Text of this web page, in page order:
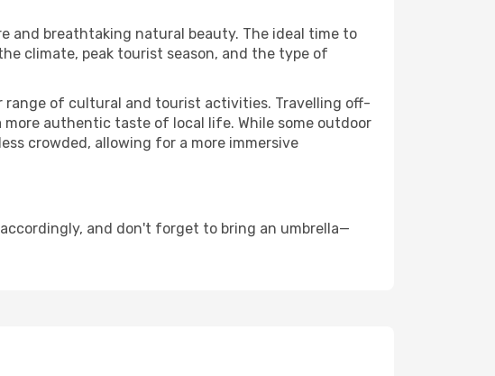
and breathtaking natural beauty. The ideal time to
climate, peak tourist season, and the type of
range of cultural and tourist activities. Travelling off-
authentic taste of local life. While some outdoor
crowded, allowing for a more immersive
and don't forget to bring an umbrella—